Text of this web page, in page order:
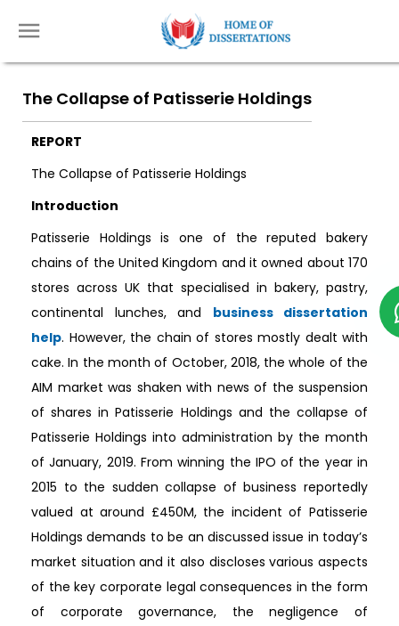
The Collapse of Patisserie Holdings
REPORT
The Collapse of Patisserie Holdings
Introduction
Patisserie Holdings is one of the reputed bakery
chains of the United Kingdom and it owned about 170
stores across UK that specialised in bakery, pastry,
continental lunches, and business dissertation
help. However, the chain of stores mostly dealt with
cake. In the month of October, 2018, the whole of the
AIM market was shaken with news of the suspension
of shares in Patisserie Holdings and the collapse of
Patisserie Holdings into administration by the month
of January, 2019. From winning the IPO of the year in
2015 to the sudden collapse of business reportedly
valued at around £450M, the incident of Patisserie
Holdings demands to be an discussed issue in today’s
market situation and it also discloses various aspects
of the key corporate legal consequences in the form
of corporate governance, the negligence of